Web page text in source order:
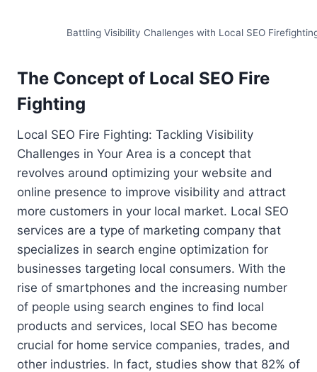
Battling Visibility Challenges with Local SEO
The Concept of Local SEO Fire
Fighting
Local SEO Fire Fighting: Tackling Visibility
Challenges in Your Area is a concept that
revolves around optimizing your website and
online presence to improve visibility and attract
more customers in your local market. Local SEO
services are a type of marketing company that
specializes in search engine optimization for
businesses targeting local consumers. With the
rise of smartphones and the increasing number
of people using search engines to find local
products and services, local SEO has become
crucial for home service companies, trades, and
other industries. In fact, studies show that 82% of